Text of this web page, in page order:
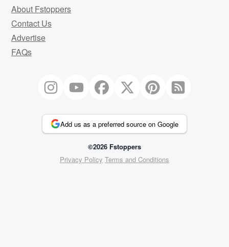
About Fstoppers
Contact Us
Advertise
FAQs
Add us as a preferred source on Google
©2026 Fstoppers
Privacy Policy Terms and Conditions